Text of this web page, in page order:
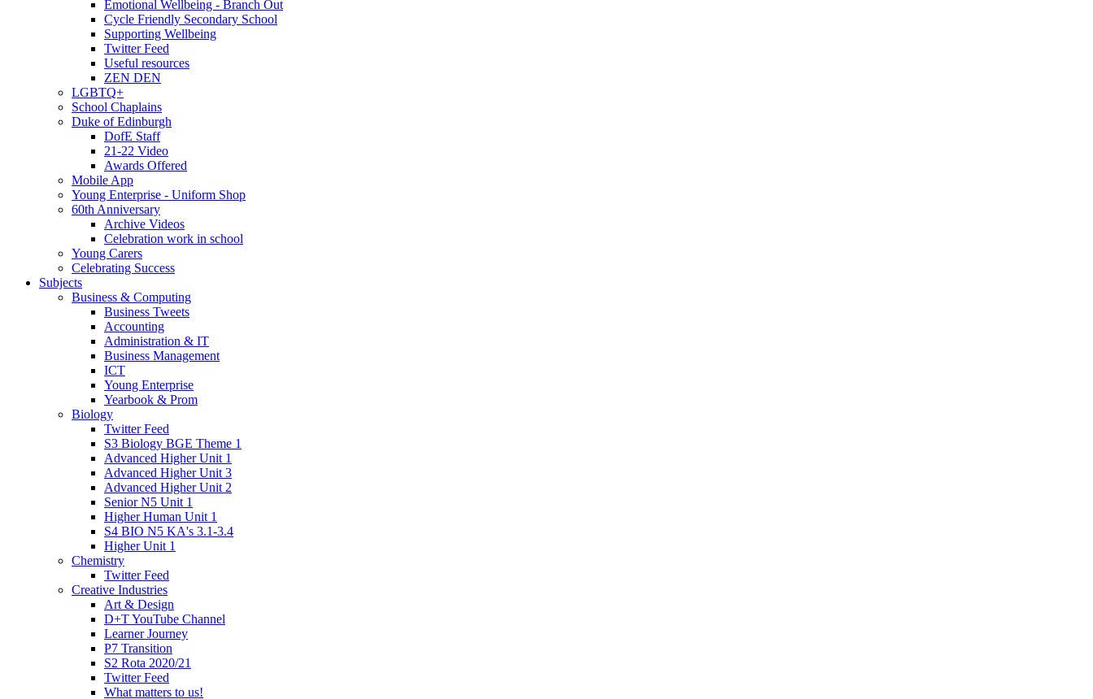
Emotional Wellbeing - Branch Out
Cycle Friendly Secondary School
Supporting Wellbeing
Twitter Feed
Useful resources
ZEN DEN
LGBTQ+
School Chaplains
Duke of Edinburgh
DofE Staff
21-22 Video
Awards Offered
Mobile App
Young Enterprise - Uniform Shop
60th Anniversary
Archive Videos
Celebration work in school
Young Carers
Celebrating Success
Subjects
Business & Computing
Business Tweets
Accounting
Administration & IT
Business Management
ICT
Young Enterprise
Yearbook & Prom
Biology
Twitter Feed
S3 Biology BGE Theme 1
Advanced Higher Unit 1
Advanced Higher Unit 3
Advanced Higher Unit 2
Senior N5 Unit 1
Higher Human Unit 1
S4 BIO N5 KA's 3.1-3.4
Higher Unit 1
Chemistry
Twitter Feed
Creative Industries
Art & Design
D+T YouTube Channel
Learner Journey
P7 Transition
S2 Rota 2020/21
Twitter Feed
What matters to us!